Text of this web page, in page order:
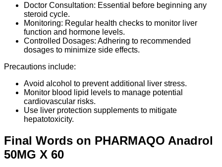
Doctor Consultation: Essential before beginning any
steroid cycle.
Monitoring: Regular health checks to monitor liver
function and hormone levels.
Controlled Dosages: Adhering to recommended
dosages to minimize side effects.
Precautions include:
Avoid alcohol to prevent additional liver stress.
Monitor blood lipid levels to manage potential
cardiovascular risks.
Use liver protection supplements to mitigate
hepatotoxicity.
Final Words on PHARMAQO Anadrol
50MG X 60